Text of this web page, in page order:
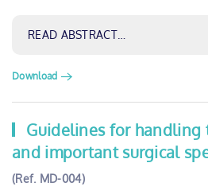
READ ABSTRACT…
Download
Guidelines for handling
and important surgical
(Ref. MD-004)